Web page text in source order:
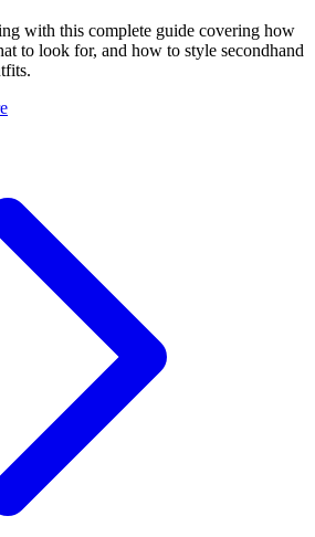
with this complete guide covering how
to look for, and how to style secondhand